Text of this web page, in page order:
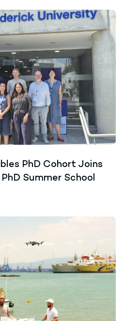
PhD Cohort Joins
Summer School